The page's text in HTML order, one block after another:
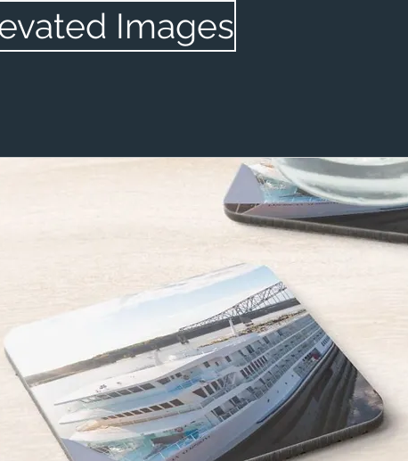
Images